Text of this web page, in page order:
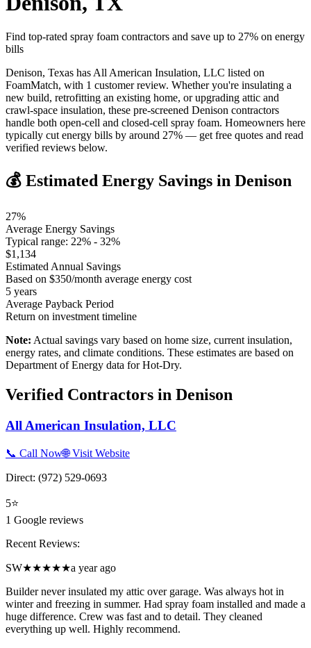
Find top-rated spray foam contractors and save up to 27% on energy
bills
Denison, Texas has All American Insulation, LLC listed on
FoamMatch, with 1 customer review. Whether you're insulating a
new build, retrofitting an existing home, or upgrading attic and
crawl-space insulation, these pre-screened Denison contractors
handle both open-cell and closed-cell spray foam. Homeowners here
typically cut energy bills by around 27% — get free quotes and read
verified reviews below.
💰 Estimated Energy Savings in Denison
27%
Average Energy Savings
Typical range: 22% - 32%
$1,134
Estimated Annual Savings
Based on $350/month average energy cost
5 years
Average Payback Period
Return on investment timeline
Note: Actual savings vary based on home size, current insulation,
energy rates, and climate conditions. These estimates are based on
Department of Energy data forHot-Dry.
Verified Contractors in Denison
All American Insulation, LLC
📞 Call Now🌐 Visit Website
Direct: (972) 529-0693
5⭐
1 Google reviews
Recent Reviews:
SW★★★★★a year ago
Builder never insulated my attic over garage. Was always hot in
winter and freezing in summer. Had spray foam installed and made a
huge difference. Crew was fast and to detail. They cleaned
everything up well. Highly recommend.